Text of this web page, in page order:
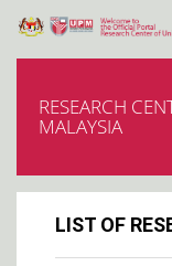
RESEARCH
MALAYSIA
LIST OF